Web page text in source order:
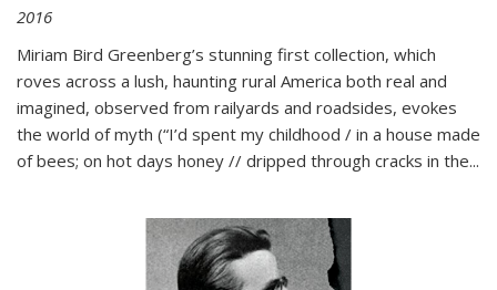
2016
Miriam Bird Greenberg’s stunning first collection, which
roves across a lush, haunting rural America both real and
imagined, observed from railyards and roadsides, evokes
the world of myth (“I’d spent my childhood / in a house made
of bees; on hot days honey // dripped through cracks in the...